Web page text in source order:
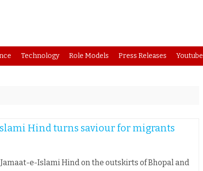
to
content
Technology Role Models Press Releases Youtube
Hind turns saviour for migrants
e-Islami Hind on the outskirts of Bhopal and